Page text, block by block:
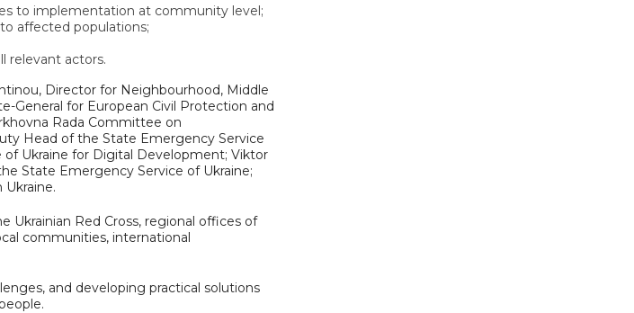
to implementation at community level;
affected populations;
relevant actors.
Director for Neighbourhood, Middle
General for European Civil Protection and
Rada Committee on
Head of the State Emergency Service
Ukraine for Digital Development; Viktor
State Emergency Service of Ukraine;
Ukrainian Red Cross, regional offices of
communities, international
and developing practical solutions